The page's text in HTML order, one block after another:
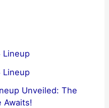
Lineup
Lineup
Unveiled: The
Awaits!